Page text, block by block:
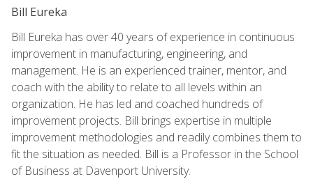
Bill Eureka
Bill Eureka has over 40 years of experience in continuous
improvement in manufacturing, engineering, and
management. He is an experienced trainer, mentor, and
coach with the ability to relate to all levels within an
organization. He has led and coached hundreds of
improvement projects. Bill brings expertise in multiple
improvement methodologies and readily combines them to
fit the situation as needed. Bill is a Professor in the School
of Business at Davenport University.